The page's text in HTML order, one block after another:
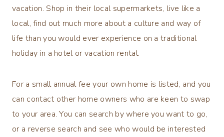
vacation. Shop in their local supermarkets, live like a
local, find out much more about a culture and way of
life than you would ever experience on a traditional
holiday in a hotel or vacation rental.
For a small annual fee your own home is listed, and you
can contact other home owners who are keen to swap
to your area. You can search by where you want to go,
or a reverse search and see who would be interested